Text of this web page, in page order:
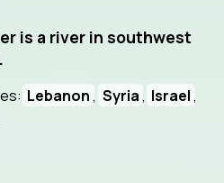
is a river in southwest
Lebanon , Syria, Israel,